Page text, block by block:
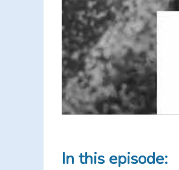
In this episode: